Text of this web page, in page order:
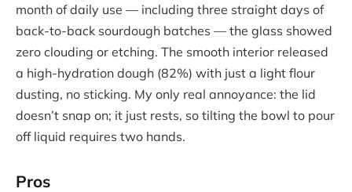
month of daily use — including three straight days of
back-to-back sourdough batches — the glass showed
zero clouding or etching. The smooth interior released
a high-hydration dough (82%) with just a light flour
dusting, no sticking. My only real annoyance: the lid
doesn’t snap on; it just rests, so tilting the bowl to pour
off liquid requires two hands.
Pros